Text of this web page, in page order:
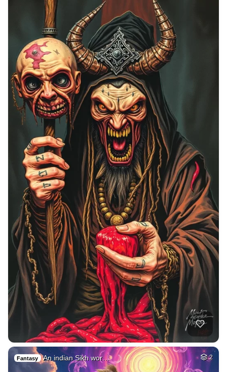
Fantasy An indian Sikh wor… 2